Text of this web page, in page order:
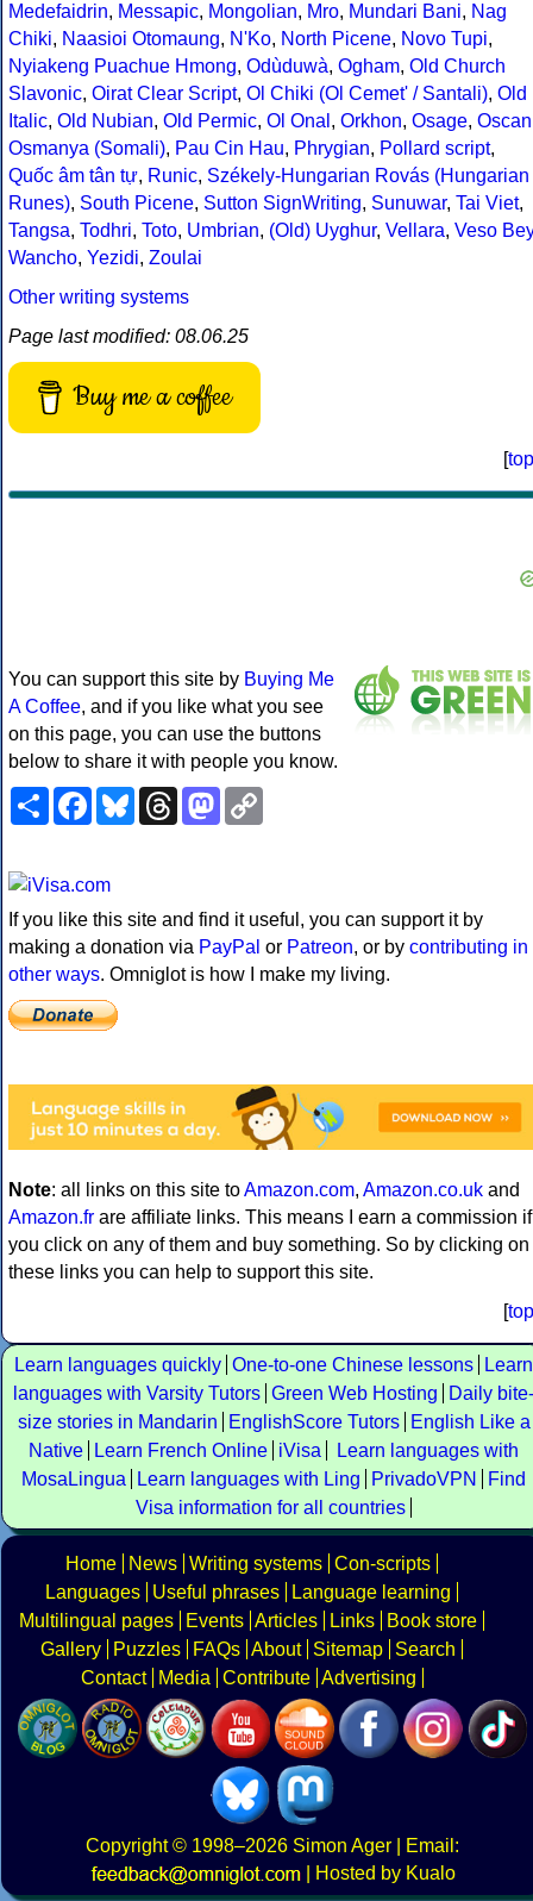
Medefaidrin, Messapic, Mongolian, Mro, Mundari Bani, Nag
Chiki, Naasioi Otomaung, N'Ko, North Picene, Novo Tupi,
Nyiakeng Puachue Hmong, Odùduwà, Ogham, Old Church
Slavonic, Oirat Clear Script, Ol Chiki (Ol Cemet' / Santali), Old
Italic, Old Nubian, Old Permic, Ol Onal , Orkhon, Osage, Oscan
Osmanya (Somali), Pau Cin Hau, Phrygian, Pollard script,
Quốc âm tân tự, Runic, Székely-Hungarian Rovás (Hungarian
Runes), South Picene, Sutton SignWriting, Sunuwar, Tai Viet,
Tangsa, Todhri, Toto, Umbrian, (Old) Uyghur, Vellara, Veso Bey
Wancho, Yezidi, Zoulai
Other writing systems
Page last modified: 08.06.25
Buy me a coffee
[top
You can support this site by Buying Me
A Coffee, and if you like what you see
on this page, you can use the buttons
below to share it with people you know.
ShareFacebookBlueskyThreadsMastodon
If you like this site and find it useful, you can support it by
making a donation via PayPal or Patreon, or by contributing in
other ways. Omniglot is how I make my living.
Note: all links on this site toAmazon.com, Amazon.co.uk and
Amazon.fr are affiliate links. This means I earn a commission if
you click on any of them and buy something. So by clicking on
these links you can help to support this site.
[top
Learn languages quickly One-to-one Chinese lessons
Learn
languages with Varsity Tutors Green Web Hosting
Daily bite-
size stories in Mandarin
EnglishScore Tutors
English Like a
Native
Learn French Online iVisa
Learn languages with
MosaLingua
Learn languages with Ling PrivadoVPN
Find
Visa information for all countries
Home News Writing systems Con-scripts
Languages
Useful phrases
Language learning
Multilingual pages
Events Articles Links
Book store
Gallery
Puzzles FAQs About Sitemap
Search
Contact
Media Contribute Advertising
Copyright© 1998–2026 Simon Ager | Email:
|
Hosted by Kualo